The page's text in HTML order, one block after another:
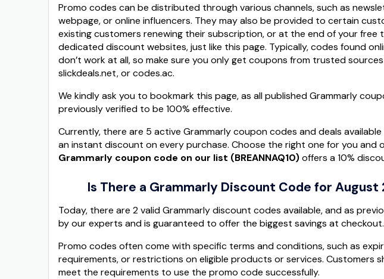
Promo codes can be distributed through various channels, such as
webpage, or online influencers. They may also be provided to certain
existing customers renewing their subscription, or at the end of your free
dedicated discount websites, just like this page. Typically, codes found
don’t work at all, so make sure you only get coupons from trusted
slickdeals.net, or codes.ac.
We kindly ask you to bookmark this page, as all published Grammarly
previously verified to be 100% effective.
Currently, there are 5 active Grammarly coupon codes and deals
an instant discount on every purchase. Choose the right one for you and
Grammarly coupon code on our list (BREANNAQ10)offers a 10%
Is There a Grammarly Discount Code for August
Today, there are 2 valid Grammarly discount codes available, and as
by our experts and is guaranteed to offer the biggest savings at checkout.
Promo codes often come with specific terms and conditions, such as
requirements, or restrictions on eligible products or services. Customers
meet the requirements to use the promo code successfully.